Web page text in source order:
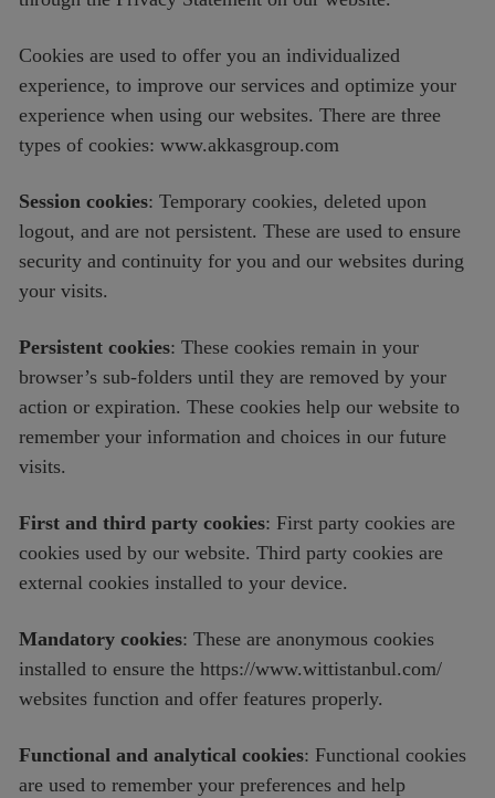
Cookies are used to offer you an individualized
experience, to improve our services and optimize your
experience when using our websites. There are three
types of cookies: www.akkasgroup.com
Session cookies: Temporary cookies, deleted upon
logout, and are not persistent. These are used to ensure
security and continuity for you and our websites during
your visits.
Persistent cookies: These cookies remain in your
browser’s sub-folders until they are removed by your
action or expiration. These cookies help our website to
remember your information and choices in our future
visits.
First and third party cookies: First party cookies are
cookies used by our website. Third party cookies are
external cookies installed to your device.
Mandatory cookies: These are anonymous cookies
installed to ensure the https://www.wittistanbul.com/
websites function and offer features properly.
Functional and analytical cookies: Functional cookies
are used to remember your preferences and help